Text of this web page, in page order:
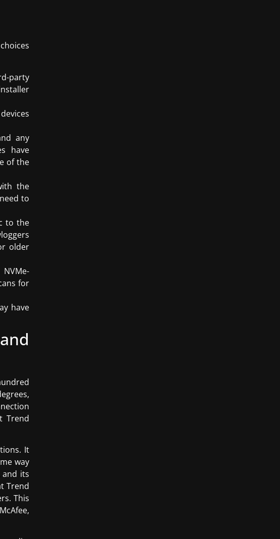
party
any
have
of the
the
to
to the
older
for
have
Trend
It
way
and its
Trend
This